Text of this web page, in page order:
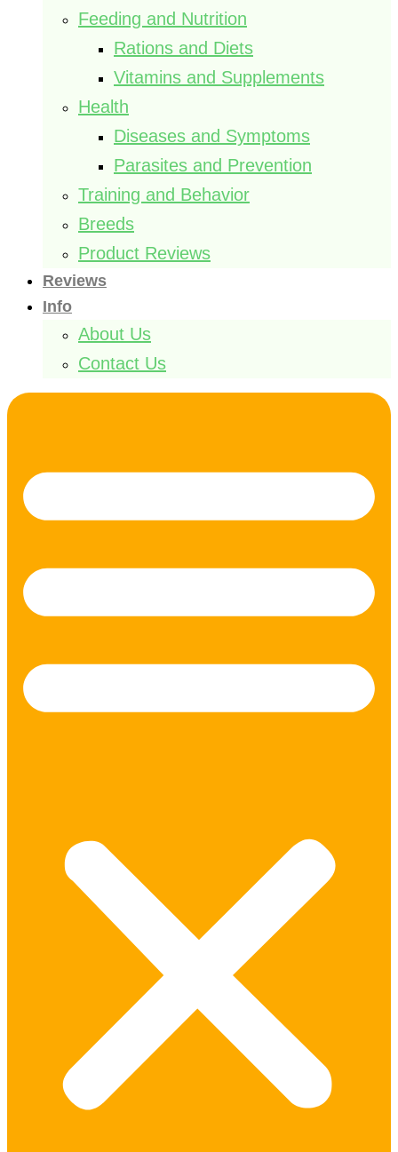
Feeding and Nutrition
Rations and Diets
Vitamins and Supplements
Health
Diseases and Symptoms
Parasites and Prevention
Training and Behavior
Breeds
Product Reviews
Reviews
Info
About Us
Contact Us